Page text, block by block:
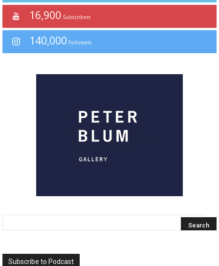
16,900 Subscribers
140,000 Followers
Subscribe to Podcast